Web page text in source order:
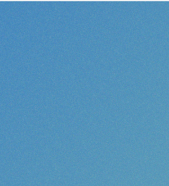
your